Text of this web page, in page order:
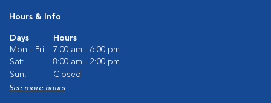
Hours & Info
Days
Hours
Mon - Fri:
7:00 am - 6:00 pm
Sat:
8:00 am - 2:00 pm
Sun:
Closed
See more hours